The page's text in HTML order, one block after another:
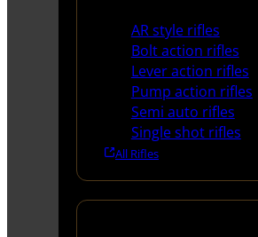
AR style rifles
Bolt action rifles
Lever action rifles
Pump action rifles
Semi auto rifles
Single shot rifles
All Rifles